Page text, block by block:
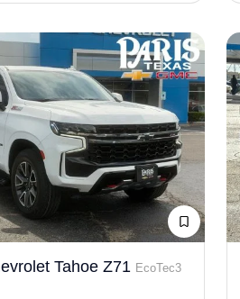
Tahoe Z71 EcoTec3